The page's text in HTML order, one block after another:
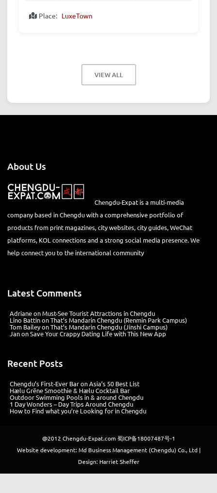
Place: LuxeTown
VIEW ALL
About Us
Chengdu-Expat is a multi-media
company based in Chengdu with a comprehensive portfolio of
products from print magazines, city websites, city guides, WeChat
platforms, KOL connections and a strong social media presence. We
help connect you to the international community
Latest Comments
Adrianeon Must-See Tourist Attractions in Chengdu
Lino BattinonThat’s Mandarin Chengdu (Renmin Park Campus)
Tom BaileyonThat’s Mandarin Chengdu (Jinshi Campus)
JanonSave Your Crappy Dating Life with This New App
Recent Posts
Chengdu’s First‑Ever Bar on Asia’s 50 Best List
Hælu Grëne Smoothie & Hælu Cocktail Bar
Outdoor Swimming Pools in & around Chengdu
1 Day Wonders – Day Trips Around Chengdu
How to Find what you’re Looking for in Chengdu
@2012 Chengdu-Expat.com蜀ICP备18007487号-1
Website development: Md Business Management (Chengdu) Co., Ltd |
Design: Harriet Sheffer